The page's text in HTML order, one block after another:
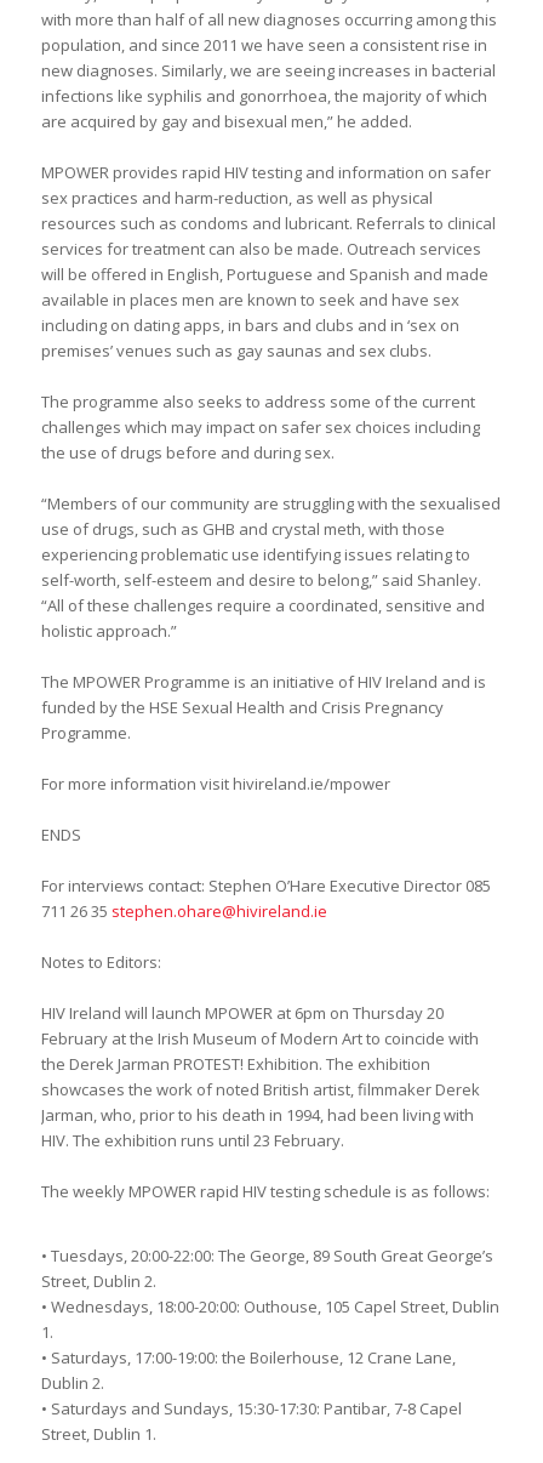
with more than half of all new diagnoses occurring among this
population, and since 2011 we have seen a consistent rise in
new diagnoses. Similarly, we are seeing increases in bacterial
infections like syphilis and gonorrhoea, the majority of which
are acquired by gay and bisexual men,” he added.
MPOWER provides rapid HIV testing and information on safer
sex practices and harm-reduction, as well as physical
resources such as condoms and lubricant. Referrals to clinical
services for treatment can also be made. Outreach services
will be offered in English, Portuguese and Spanish and made
available in places men are known to seek and have sex
including on dating apps, in bars and clubs and in ‘sex on
premises’ venues such as gay saunas and sex clubs.
The programme also seeks to address some of the current
challenges which may impact on safer sex choices including
the use of drugs before and during sex.
“Members of our community are struggling with the sexualised
use of drugs, such as GHB and crystal meth, with those
experiencing problematic use identifying issues relating to
self-worth, self-esteem and desire to belong,” said Shanley.
“All of these challenges require a coordinated, sensitive and
holistic approach.”
The MPOWER Programme is an initiative of HIV Ireland and is
funded by the HSE Sexual Health and Crisis Pregnancy
Programme.
For more information visit hivireland.ie/mpower
ENDS
For interviews contact: Stephen O’Hare Executive Director 085
711 26 35 stephen.ohare@hivireland.ie
Notes to Editors:
HIV Ireland will launch MPOWER at 6pm on Thursday 20
February at the Irish Museum of Modern Art to coincide with
the Derek Jarman PROTEST! Exhibition. The exhibition
showcases the work of noted British artist, filmmaker Derek
Jarman, who, prior to his death in 1994, had been living with
HIV. The exhibition runs until 23 February.
The weekly MPOWER rapid HIV testing schedule is as follows:
• Tuesdays, 20:00-22:00: The George, 89 South Great George’s
Street, Dublin 2.
• Wednesdays, 18:00-20:00: Outhouse, 105 Capel Street, Dublin
1.
• Saturdays, 17:00-19:00: the Boilerhouse, 12 Crane Lane,
Dublin 2.
• Saturdays and Sundays, 15:30-17:30: Pantibar, 7-8 Capel
Street, Dublin 1.